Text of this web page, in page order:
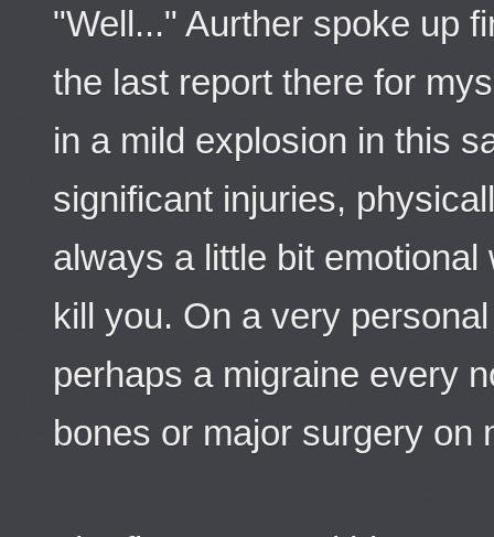
"Well..." Aurther spoke up
the last report there for
in a mild explosion in this
significant injuries,
always a little bit
kill you. On a very
perhaps a migraine every
bones or major surgery on